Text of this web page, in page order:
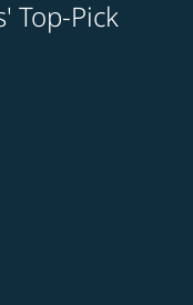
Top-Pick